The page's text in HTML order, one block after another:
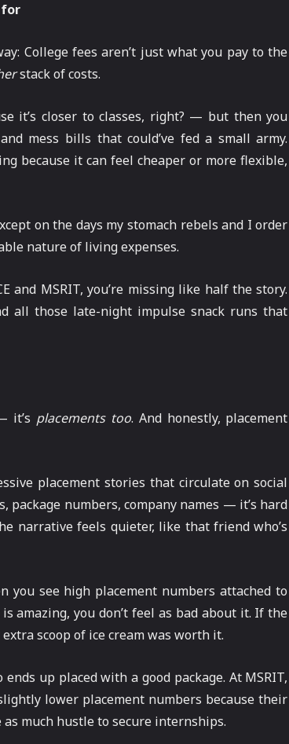
for
College fees aren’t just what you pay to the
stack of costs.
it’s closer to classes, right? — but then you
mess bills that could’ve fed a small army.
because it can feel cheaper or more flexible,
on the days my stomach rebels and I order
nature of living expenses.
and MSRIT, you’re missing like half the story.
all those late-night impulse snack runs that
it’s placements too. And honestly, placement
placement stories that circulate on social
package numbers, company names — it’s hard
narrative feels quieter, like that friend who’s
you see high placement numbers attached to
amazing, you don’t feel as bad about it. If the
scoop of ice cream was worth it.
up placed with a good package. At MSRIT,
lower placement numbers because their
much hustle to secure internships.